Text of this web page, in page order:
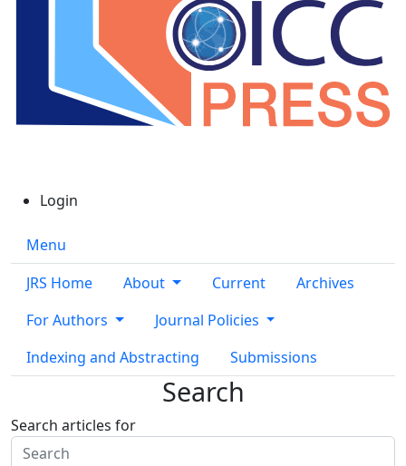
Login
Menu
JRS Home
About Current
Archives
For Authors
Journal Policies
Indexing and Abstracting
Submissions
Search
Search articles for